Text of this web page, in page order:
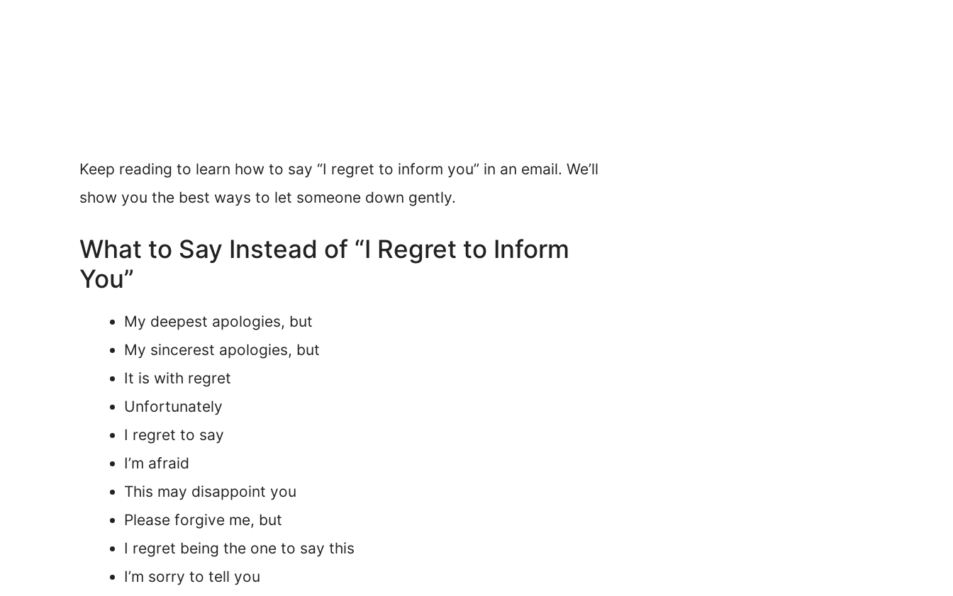
Keep reading to learn how to say “I regret to inform you” in an email. We’ll
show you the best ways to let someone down gently.
What to Say Instead of “I Regret to Inform
You”
My deepest apologies, but
My sincerest apologies, but
It is with regret
Unfortunately
I regret to say
I’m afraid
This may disappoint you
Please forgive me, but
I regret being the one to say this
I’m sorry to tell you